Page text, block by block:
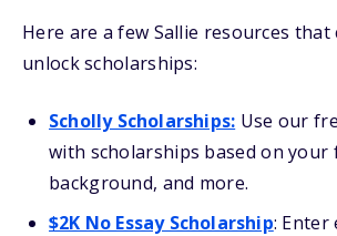
Here are a few Sallie resources that
unlock scholarships:
Scholly Scholarships: Use our
with scholarships based on your
background, and more.
$2K No Essay Scholarship: Enter